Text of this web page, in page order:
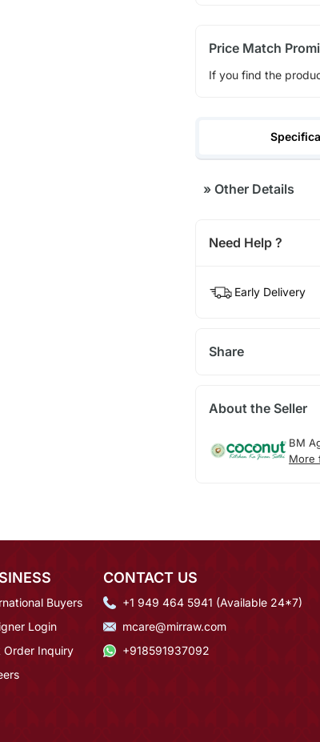
Price Match
If you find the
»Other Details
Need Help ?
Early Delivery
Share
About the Seller
BM
More
Buyers
Login
Order Inquiry
CONTACT US
+1 949 464 5941 (Available 24*7)
mcare@mirraw.com
+918591937092